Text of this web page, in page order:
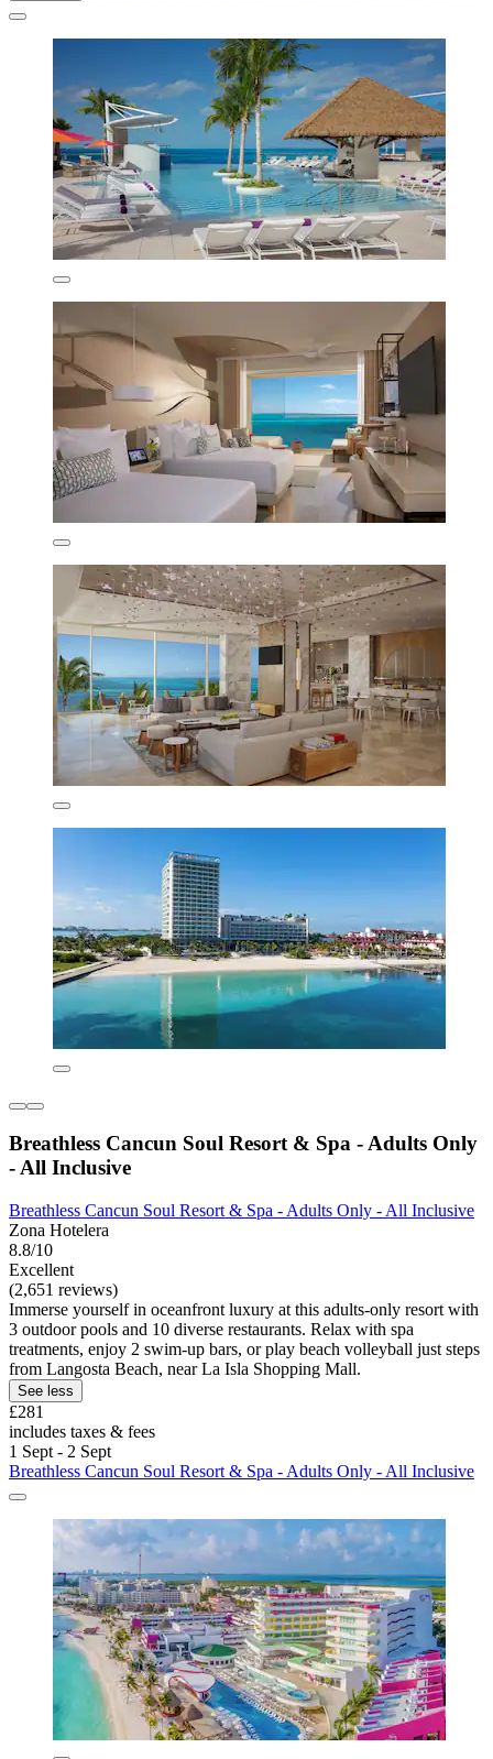
Breathless Cancun Soul Resort & Spa - Adults Only
- All Inclusive
Breathless Cancun Soul Resort & Spa - Adults Only - All Inclusive
Zona Hotelera
8.8/10
Excellent
(2,651 reviews)
Immerse yourself in oceanfront luxury at this adults-only resort with
3 outdoor pools and 10 diverse restaurants. Relax with spa
treatments, enjoy 2 swim-up bars, or play beach volleyball just steps
from Langosta Beach, near La Isla Shopping Mall.
See less
£281
includes taxes & fees
1 Sept - 2 Sept
Breathless Cancun Soul Resort & Spa - Adults Only - All Inclusive